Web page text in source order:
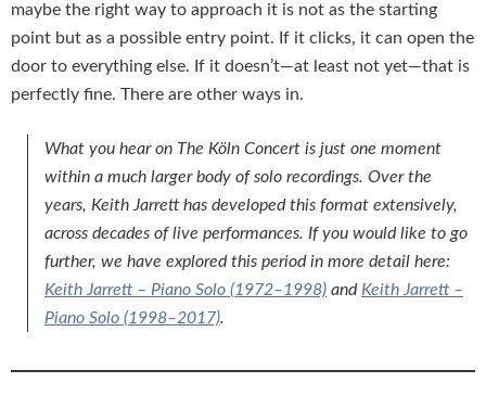
maybe the right way to approach it is not as the starting
point but as a possible entry point. If it clicks, it can open the
door to everything else. If it doesn’t—at least not yet—that is
perfectly fine. There are other ways in.
What you hear on The Köln Concert is just one moment
within a much larger body of solo recordings. Over the
years, Keith Jarrett has developed this format extensively,
across decades of live performances. If you would like to go
further, we have explored this period in more detail here:
Keith Jarrett – Piano Solo (1972–1998) andKeith Jarrett –
Piano Solo (1998–2017).